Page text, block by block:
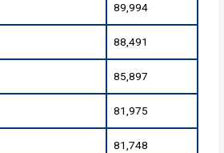
89,994
88,491
85,897
81,975
81,748